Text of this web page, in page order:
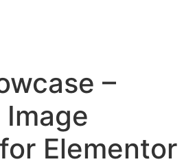
–
Elementor